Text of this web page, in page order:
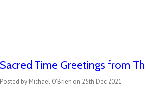
Sacred Time Greetings from
Posted by Michael O'Brien on 25th Dec 2021